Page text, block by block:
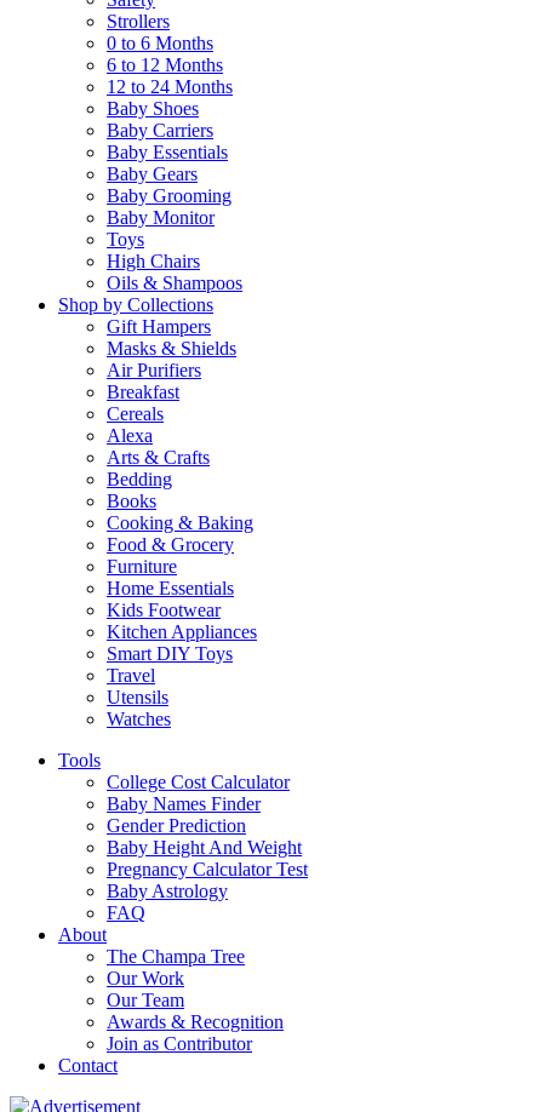
Strollers
0 to 6 Months
6 to 12 Months
12 to 24 Months
Baby Shoes
Baby Carriers
Baby Essentials
Baby Gears
Baby Grooming
Baby Monitor
Toys
High Chairs
Oils & Shampoos
Shop by Collections
Gift Hampers
Masks & Shields
Air Purifiers
Breakfast
Cereals
Alexa
Arts & Crafts
Bedding
Books
Cooking & Baking
Food & Grocery
Furniture
Home Essentials
Kids Footwear
Kitchen Appliances
Smart DIY Toys
Travel
Utensils
Watches
Tools
College Cost Calculator
Baby Names Finder
Gender Prediction
Baby Height And Weight
Pregnancy Calculator Test
Baby Astrology
FAQ
About
The Champa Tree
Our Work
Our Team
Awards & Recognition
Join as Contributor
Contact